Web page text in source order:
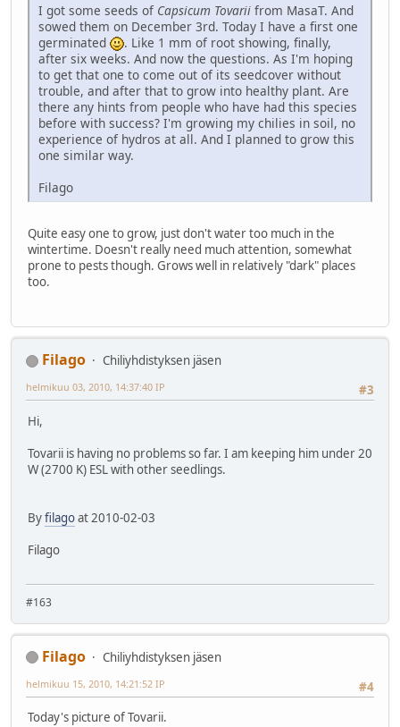
I got some seeds of Capsicum Tovarii from MasaT. And
sowed them on December 3rd. Today I have a first one
germinated
. Like 1 mm of root showing, finally,
after six weeks. And now the questions. As I'm hoping
to get that one to come out of its seedcover without
trouble, and after that to grow into healthy plant. Are
there any hints from people who have had this species
before with success? I'm growing my chilies in soil, no
experience of hydros at all. And I planned to grow this
one similar way.
Filago
Quite easy one to grow, just don't water too much in the
wintertime. Doesn't really need much attention, somewhat
prone to pests though. Grows well in relatively "dark" places
too.
Filago
Chiliyhdistyksen jäsen
#3
helmikuu 03, 2010, 14:37:40 IP
Hi,
Tovarii is having no problems so far. I am keeping him under 20
W (2700 K) ESL with other seedlings.
Byfilagoat 2010-02-03
Filago
#163
Filago
Chiliyhdistyksen jäsen
#4
helmikuu 15, 2010, 14:21:52 IP
Today's picture of Tovarii.